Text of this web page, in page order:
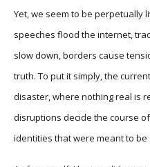
Yet, we seem to be perpetually
speeches flood the internet,
slow down, borders cause
truth. To put it simply, the
disaster, where nothing real is
disruptions decide the course
identities that were meant to be